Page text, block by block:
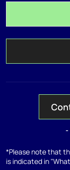
-
*Please note that
is indicated in